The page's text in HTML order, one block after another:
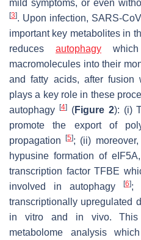
mild symptoms, or even
[3]. Upon infection, SARS-
important key metabolites in
reduces autophagy which
macromolecules into their
and fatty acids, after fusion
plays a key role in these
autophagy [4](Figure 2): (i)
promote the export of
propagation[5]; (ii)
hypusine formation of
transcription factor TFBE
involved in autophagy
[6];
transcriptionally upregulated
in vitro and in vivo. This
metabolome analysis